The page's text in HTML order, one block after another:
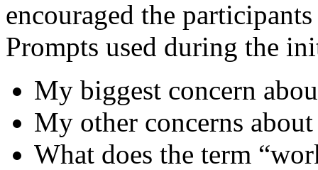
encouraged the
Prompts used during the
My biggest concern
My other concerns
What does the term